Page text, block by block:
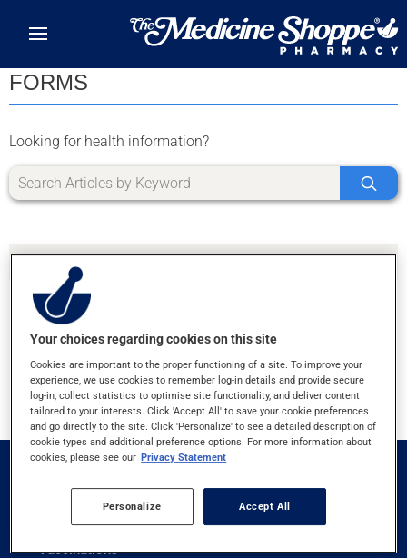
FORMS
Looking for health information?
SORRY, WE DIDN'T FIND ANY RESULTS FOR
LETTER U
Prescriptions
Vaccinations
Your choices regarding cookies on this site
Cookies are important to the proper functioning of a site. To improve your
experience, we use cookies to remember log-in details and provide secure
log-in, collect statistics to optimise site functionality, and deliver content
tailored to your interests. Click 'Accept All' to save your cookie preferences
and go directly to the site. Click 'Personalize' to see a detailed description of
cookie types and additional preference options. For more information about
cookies, please see our Privacy Statement
Personalize Accept All